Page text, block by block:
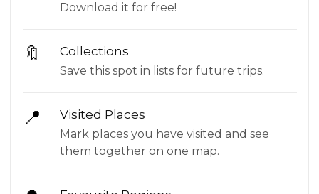
Download it for free!
🔖 Collections
Save this spot in lists for future trips.
📍 Visited Places
Mark places you have visited and see
them together on one map.